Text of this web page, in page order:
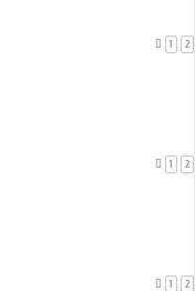
1 2
1 2
1 2